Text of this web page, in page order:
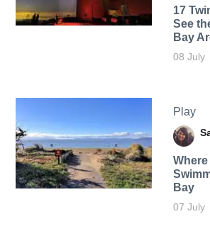
17
See
Bay
08 July
Play
Bay
07 July